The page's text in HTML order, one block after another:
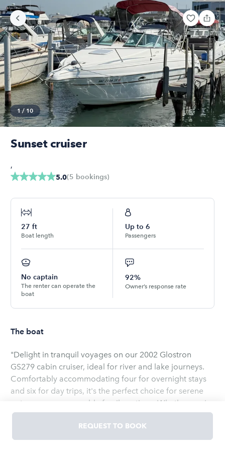
1/ 10
Sunset cruiser
5.0(5 bookings)
,
27 ft
Boat length
Up to 6
Passengers
No captain
The renter can operate the
boat
92%
Owner’s response rate
The boat
"Delight in tranquil voyages on our 2002 Glostron
GS279 cabin cruiser, ideal for river and lake journeys.
Comfortably accommodating four for overnight stays
and six for day trips, it's the perfect choice for serene
getaways or memorable family outings. Whether you're
exploring the beauty of Nice Lake, traversing The Great
Lake, gliding on Lake Erie, or discovering the clear
waters of Sand Clear Lake, our well-maintained cabin is
REQUEST TO BOOK